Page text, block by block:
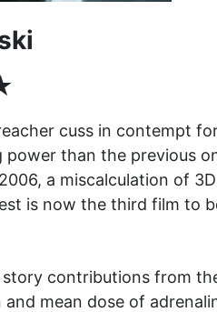
cuss in contempt
than the previous
a miscalculation of
is now the third film to
contributions from
and mean dose of